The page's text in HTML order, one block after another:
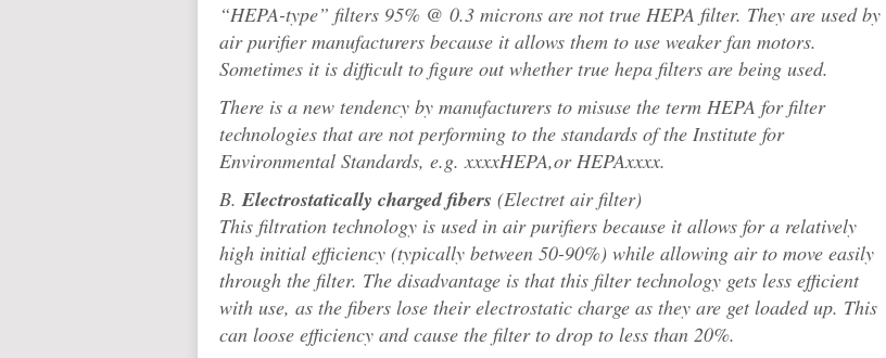
“HEPA-type” filters 95% @ 0.3 microns are not true HEPA filter. They are used by
air purifier manufacturers because it allows them to use weaker fan motors.
Sometimes it is difficult to figure out whether true hepa filters are being used.
There is a new tendency by manufacturers to misuse the term HEPA for filter
technologies that are not performing to the standards of the Institute for
Environmental Standards, e.g. xxxxHEPA,or HEPAxxxx.
B.Electrostatically charged fibers (Electret air filter)
This filtration technology is used in air purifiers because it allows for a relatively
high initial efficiency (typically between 50-90%) while allowing air to move easily
through the filter. The disadvantage is that this filter technology gets less efficient
with use, as the fibers lose their electrostatic charge as they are get loaded up. This
can loose efficiency and cause the filter to drop to less than 20%.